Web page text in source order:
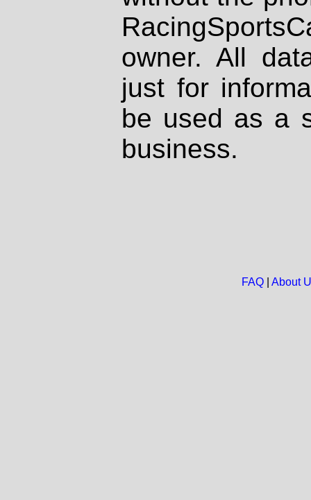
owner. All
just for
be used as a
business.
FAQ| About